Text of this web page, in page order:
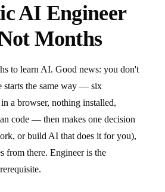
AI Engineer
Months
to learn AI. Good news: you don't
starts the same way — six
a browser, nothing installed,
code — then makes one decision
or build AI that does it for you),
from there. Engineer is the